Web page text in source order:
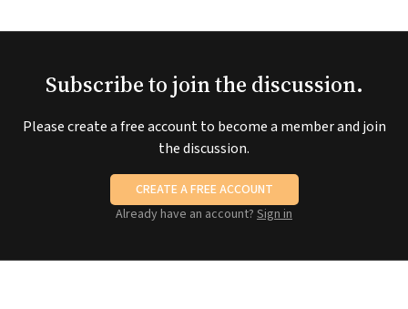
Subscribe to join the discussion.
Please create a free account to become a member and join
the discussion.
CREATE A FREE ACCOUNT
Already have an account? Sign in